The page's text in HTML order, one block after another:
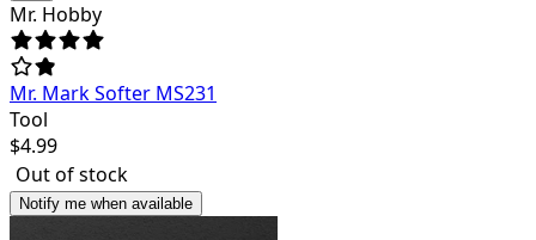
Mr. Hobby
Mr. Mark Softer MS231
Tool
$4.99
Out of stock
Notify me when available